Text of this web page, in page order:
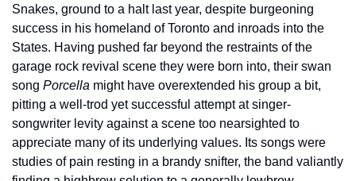
Snakes, ground to a halt last year, despite burgeoning
success in his homeland of Toronto and inroads into the
States. Having pushed far beyond the restraints of the
garage rock revival scene they were born into, their swan
song Porcella might have overextended his group a bit,
pitting a well-trod yet successful attempt at singer-
songwriter levity against a scene too nearsighted to
appreciate many of its underlying values. Its songs were
studies of pain resting in a brandy snifter, the band valiantly